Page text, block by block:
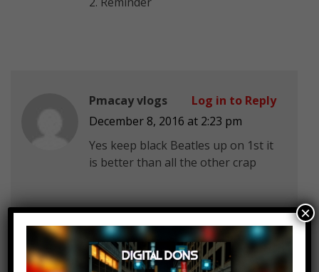
Pmacay vlogs
December 8, 2016 at 2:23 pm
Yes keep black Beatles up on 1st it
is better than all the other crap
Log in to Reply
Billy Du
Log in to Reply
×